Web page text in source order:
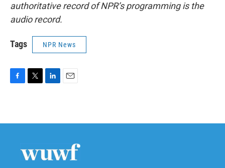
authoritative record of NPR’s programming is the
audio record.
Tags NPR News
b
t
e
n
l